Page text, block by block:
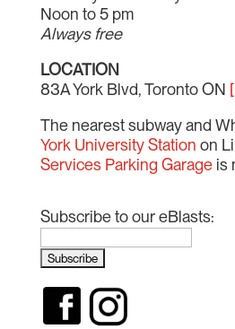
Noon to 5 pm
Always free
LOCATION
83A York Blvd, Toronto ON
The nearest subway and
York University Station on
Services Parking Garageis
Subscribe to our eBlasts: